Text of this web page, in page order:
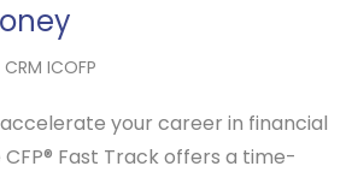
CRM ICOFP
your career in financial
CFP® Fast Track offers a time-